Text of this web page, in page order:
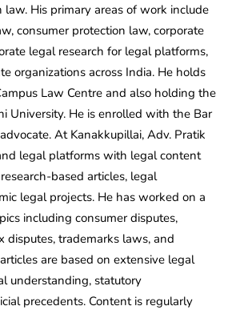
law. His primary areas of work include
consumer protection law, corporate
legal research for legal platforms,
organizations across India. He holds
Law Centre and also holding the
University. He is enrolled with the Bar
At Kanakkupillai, Adv. Pratik
legal platforms with legal content
based articles, legal
legal projects. He has worked on a
including consumer disputes,
disputes, trademarks laws, and
are based on extensive legal
understanding, statutory
precedents. Content is regularly